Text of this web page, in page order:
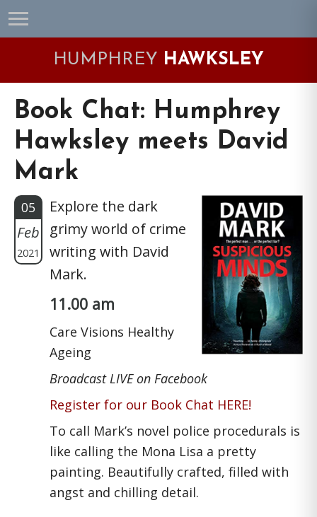
Skip
to
Skip
to
Skip
to
Skip
to
HUMPHREY HAWKSLEY
Book Chat: Humphrey
Hawksley meets David
Mark
05
Feb
2021
Explore the dark
grimy world of crime
writing with David
Mark.
11.00 am
Care Visions Healthy
Ageing
Broadcast LIVE on Facebook
Register for our Book Chat HERE!
To call Mark’s novel police procedurals is
like calling the Mona Lisa a pretty
painting. Beautifully crafted, filled with
angst and chilling detail.